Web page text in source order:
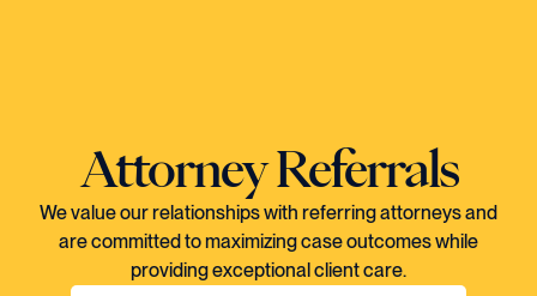
Attorney Referrals
We value our relationships with referring attorneys and
are committed to maximizing case outcomes while
providing exceptional client care.